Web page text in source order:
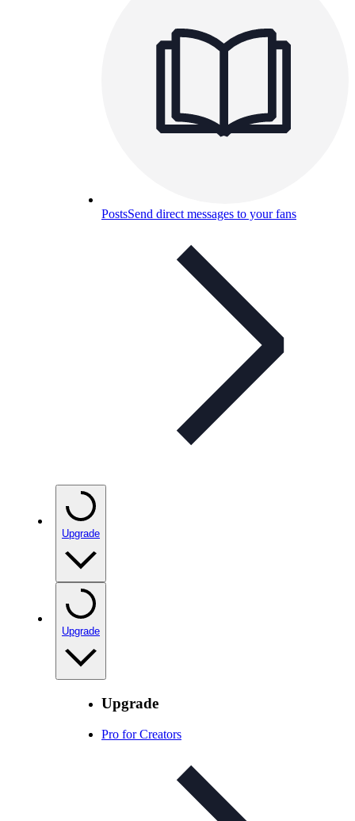
PostsSend direct messages to your fans
Upgrade
Upgrade
Upgrade
Pro for Creators